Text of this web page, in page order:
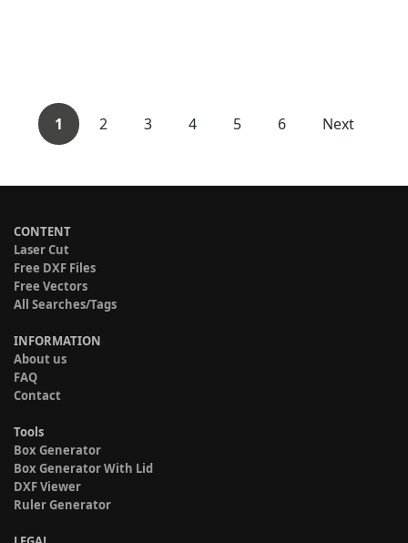
1 2 3 4 5 6 Next
CONTENT
Laser Cut
Free DXF Files
Free Vectors
All Searches/Tags
INFORMATION
About us
FAQ
Contact
Tools
Box Generator
Box Generator With Lid
DXF Viewer
Ruler Generator